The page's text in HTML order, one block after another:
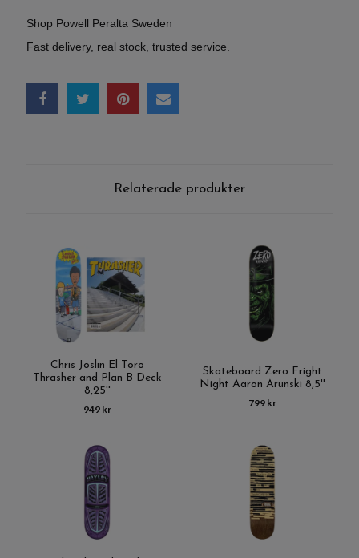
Shop Powell Peralta Sweden
Fast delivery, real stock, trusted service.
Relaterade produkter
Chris Joslin El Toro
Thrasher and Plan B Deck
8,25''
949 kr
Skateboard Zero Fright
Night Aaron Arunski 8,5''
799 kr